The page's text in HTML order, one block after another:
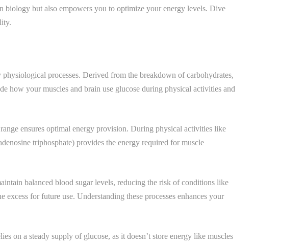
biology but also empowers you to optimize your energy levels. Dive
processes. Derived from the breakdown of carbohydrates,
how your muscles and brain use glucose during physical activities and
ensures optimal energy provision. During physical activities like
triphosphate) provides the energy required for muscle
balanced blood sugar levels, reducing the risk of conditions like
for future use. Understanding these processes enhances your
on a steady supply of glucose, as it doesn’t store energy like muscles